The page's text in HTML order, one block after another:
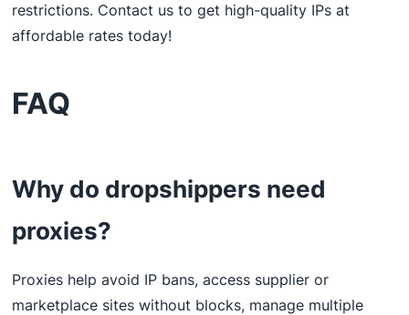
restrictions. Contact us to get high-quality IPs at
affordable rates today!
FAQ
Why do dropshippers need
proxies?
Proxies help avoid IP bans, access supplier or
marketplace sites without blocks, manage multiple